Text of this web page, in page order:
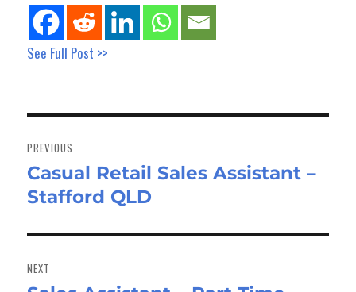
See Full Post >>
navigation
PREVIOUS
Previous
post:
Casual Retail Sales Assistant –
Stafford QLD
NEXT